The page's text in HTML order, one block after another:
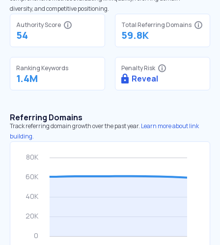
diversity, and competitive positioning.
Authority Score
54
Total Referring Domains
59.8K
Ranking Keywords
1.4M
Penalty Risk
Reveal
Referring Domains
Track referring domain growth over the past year. Learn more about link
building.